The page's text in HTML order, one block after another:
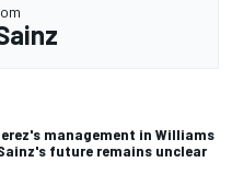
management in Williams
future remains unclear